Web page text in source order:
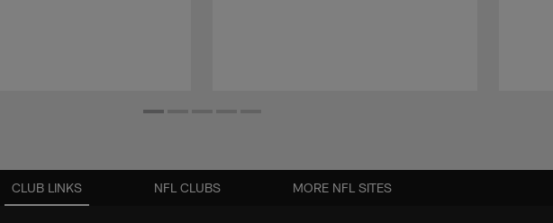
CLUB LINKS NFL CLUBS MORE NFL SITES